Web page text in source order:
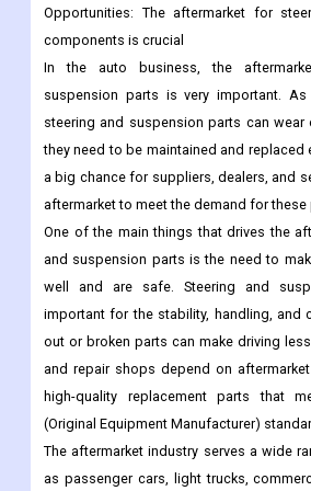
Opportunities: The aftermarket for
components is crucial
In the auto business, the
suspension parts is very important.
steering and suspension parts can
they need to be maintained and replaced
a big chance for suppliers, dealers, and
aftermarket to meet the demand for these
One of the main things that drives the
and suspension parts is the need to
well and are safe. Steering and
important for the stability, handling, and
out or broken parts can make driving
and repair shops depend on
high-quality replacement parts that
(Original Equipment Manufacturer)
The aftermarket industry serves a wide
as passenger cars, light trucks,